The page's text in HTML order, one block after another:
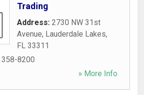
Trading
Address: 2730 NW 31st
Avenue, Lauderdale Lakes,
FL 33311
8200
» More Info